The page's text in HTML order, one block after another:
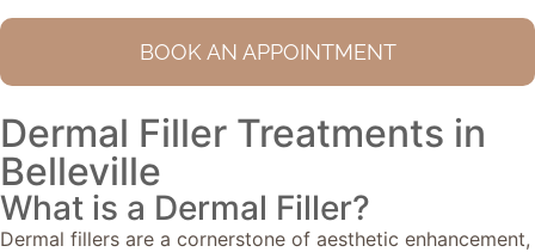
BOOK AN APPOINTMENT
Dermal Filler Treatments in
Belleville
What is a Dermal Filler?
Dermal fillers are a cornerstone of aesthetic enhancement,